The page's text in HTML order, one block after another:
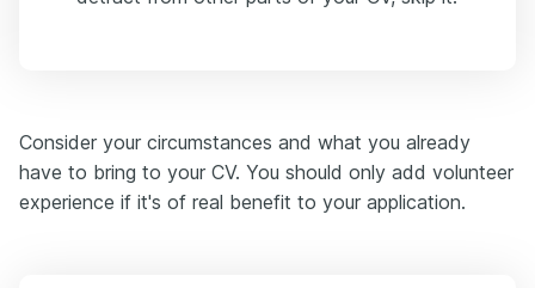
Consider your circumstances and what you already
have to bring to your CV. You should only add volunteer
experience if it's of real benefit to your application.